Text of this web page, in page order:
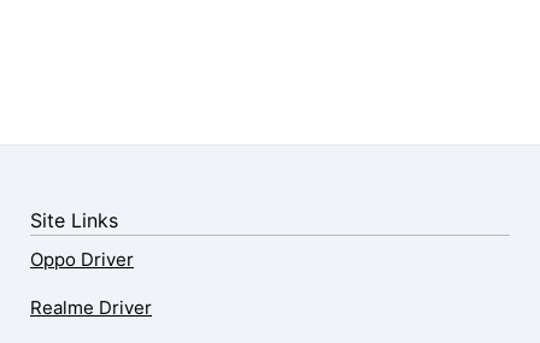
Site Links
Oppo Driver
Realme Driver